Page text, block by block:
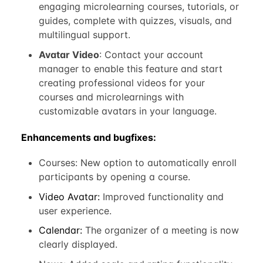
engaging microlearning courses, tutorials, or
guides, complete with quizzes, visuals, and
multilingual support.
Avatar Video: Contact your account
manager to enable this feature and start
creating professional videos for your
courses and microlearnings with
customizable avatars in your language.
Enhancements and bugfixes:
Courses: New option to automatically enroll
participants by opening a course.
Video Avatar: Improved functionality and
user experience.
Calendar: The organizer of a meeting is now
clearly displayed.